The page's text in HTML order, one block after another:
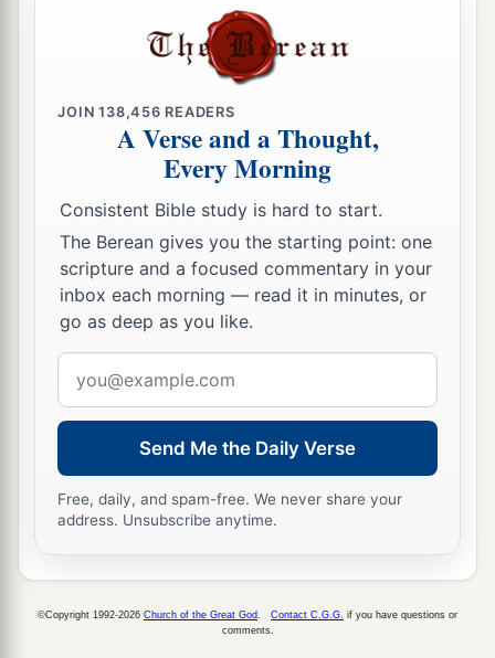
your complaints which you make against Him.
arewe? Your complaintsare
against theLord
9Then Moses spoke to Aaron, “Say to all the
congregation of the children of Israel, a ‘Come
Lord, for He has heard your
complaints.’ ” ‡
10Now it came to pass, as Aaron spoke to the
whole congregation of the children of Israel, that
they looked toward the wilderness, and behold,
the glory of the
a ‡
11And theLordspoke to Moses, saying,
“I have heard the complaints of the children
of Israel. Speak to them, saying,
b
‘At twilight you
shall eat meat, andc in the morning you shall be
theLordyour God.’ ” ‡
quails came up at evening and
JOIN138,456 READERS
A Verse and a Thought,
Every Morning
Consistent Bible study is hard to start.
The Berean gives you the starting point: one
scripture and a focused commentary in your
inbox each morning — read it in minutes, or
go as deep as you like.
address
Send Me the Daily Verse
Free, daily, and spam-free. We never share your
address. Unsubscribe anytime.
©Copyright 1992-2026 Church of the Great God Contact C.G.G. if you have questions or
comments.